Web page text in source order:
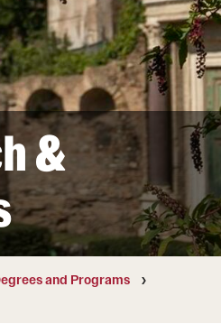
&
and Programs